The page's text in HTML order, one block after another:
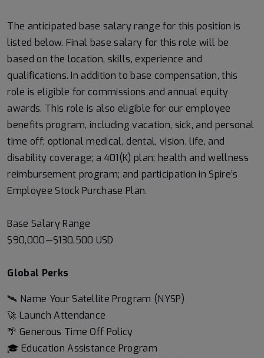
The anticipated base salary range for this position is
listed below. Final base salary for this role will be
based on the location, skills, experience and
qualifications. In addition to base compensation, this
role is eligible for commissions and annual equity
awards. This role is also eligible for our employee
benefits program, including vacation, sick, and personal
time off; optional medical, dental, vision, life, and
disability coverage; a 401(K) plan; health and wellness
reimbursement program; and participation in Spire’s
Employee Stock Purchase Plan.
Base Salary Range
$90,000—$130,500 USD
Global Perks
🛰️ Name Your Satellite Program (NYSP)
🚀 Launch Attendance
🌴 Generous Time Off Policy
🎓 Education Assistance Program